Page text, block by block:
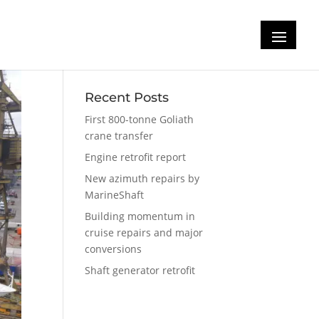
Recent Posts
First 800-tonne Goliath
crane transfer
Engine retrofit report
New azimuth repairs by
MarineShaft
Building momentum in
cruise repairs and major
conversions
Shaft generator retrofit